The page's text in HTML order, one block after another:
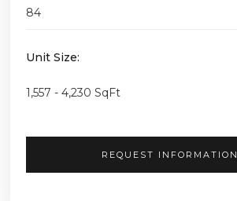
84
Unit Size:
1,557 - 4,230 SqFt
REQUEST INFORMATION